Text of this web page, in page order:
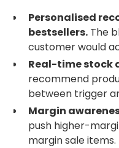
Personalised
bestsellers. The
customer would
Real-time stock
recommend
between trigger
Margin
push higher-
margin sale items.